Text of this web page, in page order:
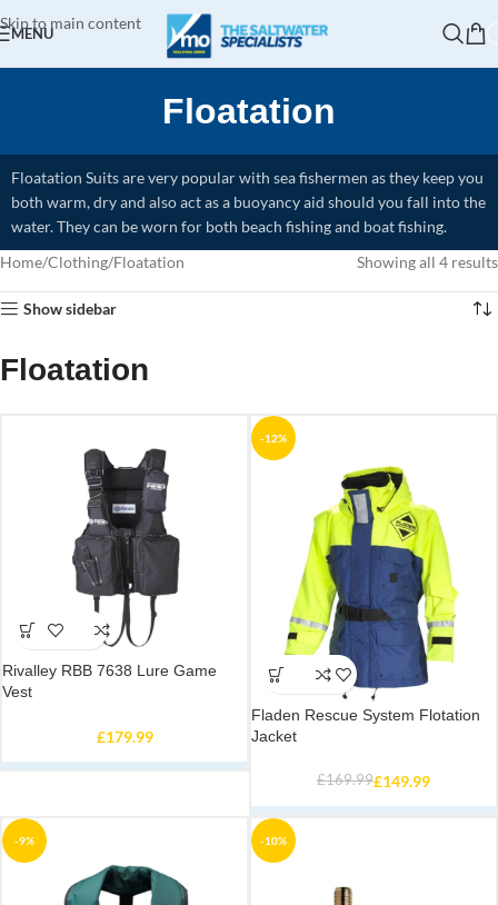
Skip to main content
MENU
Floatation
Floatation Suits are very popular with sea fishermen as they keep you
both warm, dry and also act as a buoyancy aid should you fall into the
water. They can be worn for both beach fishing and boat fishing.
Home Clothing Floatation Showing all 4 results
Show sidebar
Floatation
Rivalley RBB 7638 Lure Game
Vest
£179.99
-12%
Fladen Rescue System Flotation
Jacket
£169.99£149.99
-9% -10%